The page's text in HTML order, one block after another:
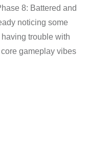
8: Battered and
noticing some
trouble with
gameplay vibes